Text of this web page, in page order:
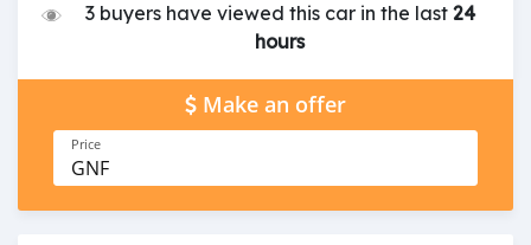
3 buyers have viewed this car in the last 24
hours
Make an offer
Price
GNF